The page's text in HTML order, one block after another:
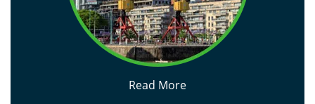
Read More